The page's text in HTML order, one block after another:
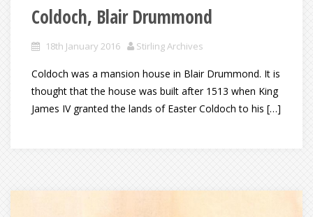
Coldoch, Blair Drummond
18th January 2016 Stirling Archives
Coldoch was a mansion house in Blair Drummond. It is
thought that the house was built after 1513 when King
James IV granted the lands of Easter Coldoch to his […]